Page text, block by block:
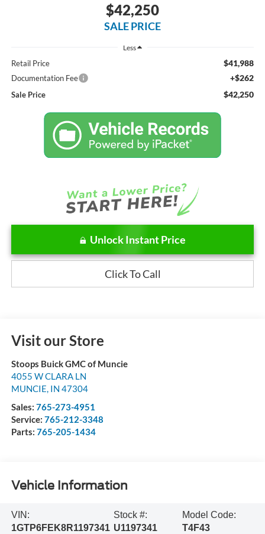
$42,250
SALE PRICE
Less
Retail Price $41,988
Documentation Fee +$262
Sale Price $42,250
Unlock Instant Price
Click To Call
Visit our Store
Stoops Buick GMC of Muncie
4055 W CLARA LN
MUNCIE, IN 47304
Sales: 765-273-4951
Service: 765-212-3348
Parts: 765-205-1434
Vehicle Information
VIN:
1GTP6FEK8R1197341
Stock #:
U1197341
Model Code:
T4F43